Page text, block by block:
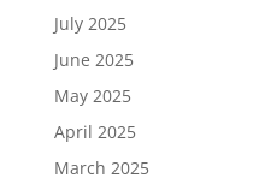
July 2025
June 2025
May 2025
April 2025
March 2025